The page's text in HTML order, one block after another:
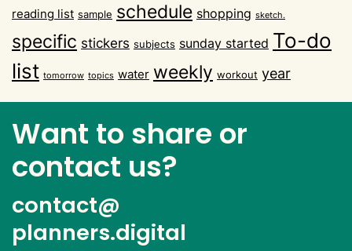
reading list sample schedule shopping sketch.
specific stickers subjects sunday started To-do
list tomorrow topics water weekly workout year
Want to share or
contact us?
contact@
planners.digital